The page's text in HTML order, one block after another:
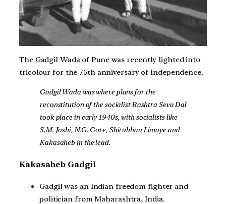
The Gadgil Wada of Pune was recently lighted into
tricolour for the 75th anniversary of Independence.
Gadgil Wada was where plans for the
reconstitution of the socialist Rashtra Seva Dal
took place in early 1940s, with socialists like
S.M. Joshi, N.G. Gore, Shirubhau Limaye and
Kakasaheb in the lead.
Kakasaheb Gadgil
Gadgil was an Indian freedom fighter and
politician from Maharashtra, India.